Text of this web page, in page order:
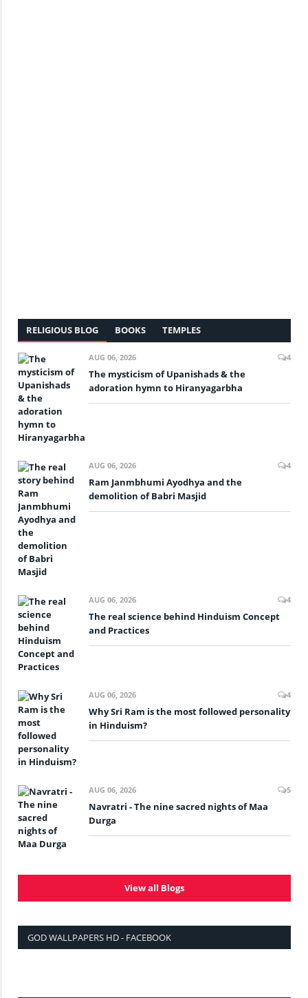
RELIGIOUS BLOG BOOKS TEMPLES
AUG 06, 2026 4
The mysticism of Upanishads & the
adoration hymn to Hiranyagarbha
AUG 06, 2026 4
Ram Janmbhumi Ayodhya and the
demolition of Babri Masjid
AUG 06, 2026 4
The real science behind Hinduism Concept
and Practices
AUG 06, 2026 4
Why Sri Ram is the most followed personality
in Hinduism?
AUG 06, 2026 5
Navratri - The nine sacred nights of Maa
Durga
View all Blogs
GOD WALLPAPERS HD - FACEBOOK